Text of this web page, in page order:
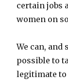
certain jobs
women on
We can, and
possible to
legitimate to